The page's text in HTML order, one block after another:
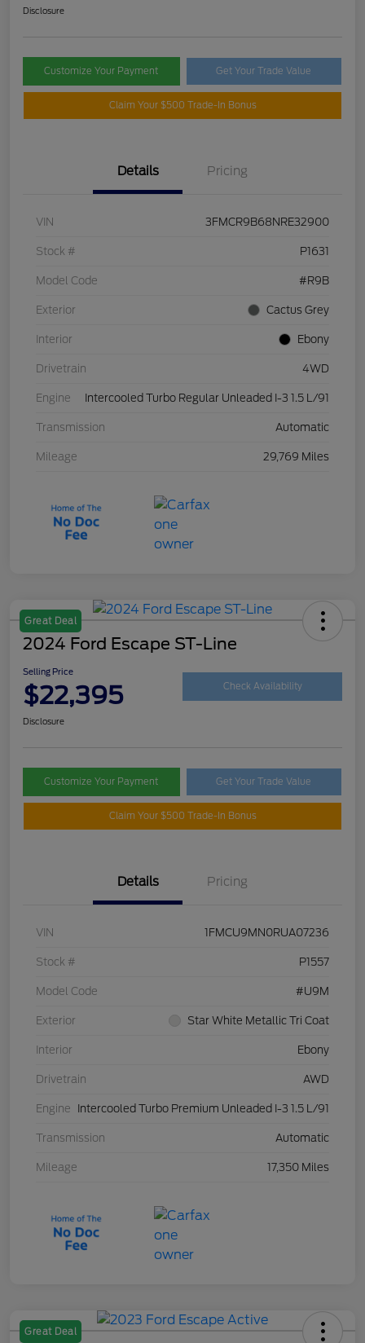
Disclosure
Customize Your Payment Get Your Trade Value
Claim Your $500 Trade-In Bonus
Details Pricing
VIN 3FMCR9B68NRE32900
Stock # P1631
Model Code #R9B
Exterior Cactus Grey
Interior Ebony
Drivetrain 4WD
Engine Intercooled Turbo Regular Unleaded I-3 1.5 L/91
Transmission Automatic
Mileage 29,769 Miles
Great Deal
2024 Ford Escape ST-Line
Selling Price
$22,395 Check Availability
Disclosure
Customize Your Payment Get Your Trade Value
Claim Your $500 Trade-In Bonus
Details Pricing
VIN 1FMCU9MN0RUA07236
Stock # P1557
Model Code #U9M
Exterior Star White Metallic Tri Coat
Interior Ebony
Drivetrain AWD
Engine Intercooled Turbo Premium Unleaded I-3 1.5 L/91
Transmission Automatic
Mileage 17,350 Miles
Great Deal